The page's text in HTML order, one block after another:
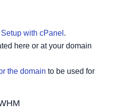
Setup with cPanel .
here or at your domain
the domain to be used for